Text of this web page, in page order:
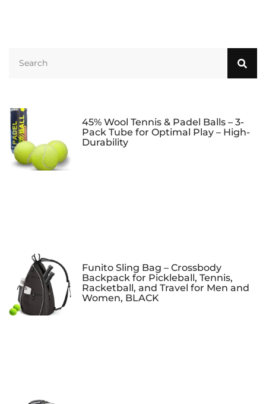
45% Wool Tennis & Padel Balls – 3-
Pack Tube for Optimal Play – High-
Durability
Funito Sling Bag – Crossbody
Backpack for Pickleball, Tennis,
Racketball, and Travel for Men and
Women, BLACK